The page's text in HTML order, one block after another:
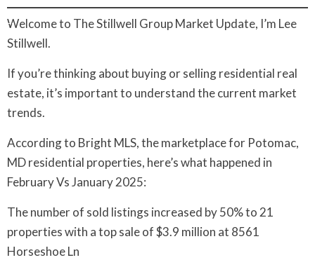
Welcome to The Stillwell Group Market Update, I’m Lee
Stillwell.
If you’re thinking about buying or selling residential real
estate, it’s important to understand the current market
trends.
According to Bright MLS, the marketplace for Potomac,
MD residential properties, here’s what happened in
February Vs January 2025:
The number of sold listings increased by 50% to 21
properties with a top sale of $3.9 million at 8561
Horseshoe Ln